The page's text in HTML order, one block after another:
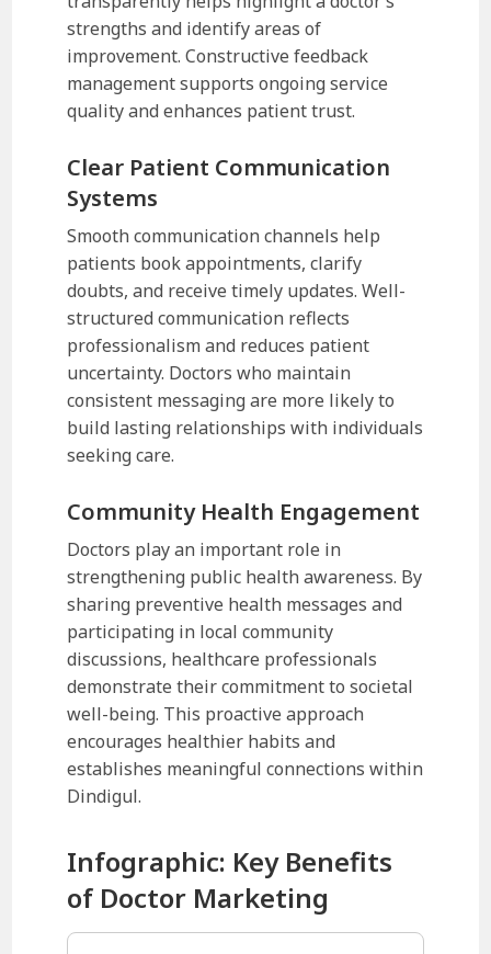
strengths and identify areas of
improvement. Constructive feedback
management supports ongoing service
quality and enhances patient trust.
Clear Patient Communication
Systems
Smooth communication channels help
patients book appointments, clarify
doubts, and receive timely updates. Well-
structured communication reflects
professionalism and reduces patient
uncertainty. Doctors who maintain
consistent messaging are more likely to
build lasting relationships with individuals
seeking care.
Community Health Engagement
Doctors play an important role in
strengthening public health awareness. By
sharing preventive health messages and
participating in local community
discussions, healthcare professionals
demonstrate their commitment to societal
well-being. This proactive approach
encourages healthier habits and
establishes meaningful connections within
Dindigul.
Infographic: Key Benefits
of Doctor Marketing